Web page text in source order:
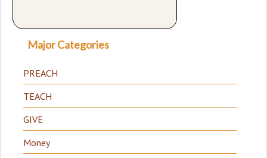
Major Categories
PREACH
TEACH
GIVE
Money